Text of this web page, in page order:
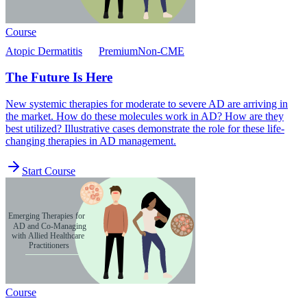
Course
Atopic Dermatitis
PremiumNon-CME
The Future Is Here
New systemic therapies for moderate to severe AD are arriving in
the market. How do these molecules work in AD? How are they
best utilized? Illustrative cases demonstrate the role for these life-
changing therapies in AD management.
Start Course
Course